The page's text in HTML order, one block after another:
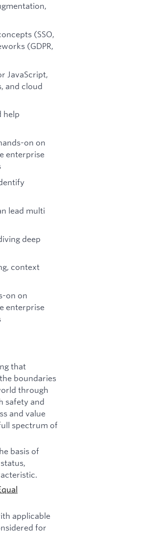
(SSO,
(GDPR,
JavaScript,
and cloud
help
on on
enterprise
lead multi
deep
context
on on
enterprise
that
boundaries
through
safety and
and value
spectrum of
basis of
applicable
for